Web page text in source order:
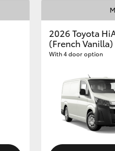
2026 Toyota
(French Vanilla)
With 4 door option